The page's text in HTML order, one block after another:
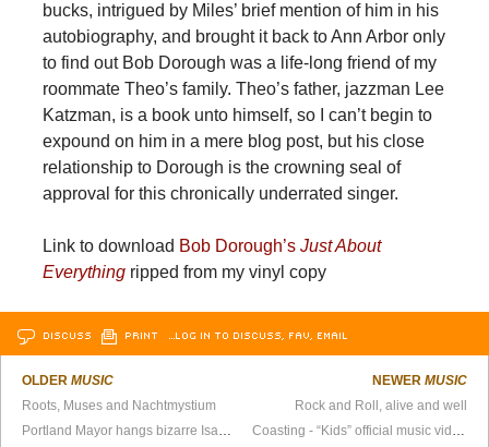
bucks, intrigued by Miles’ brief mention of him in his
autobiography, and brought it back to Ann Arbor only
to find out Bob Dorough was a life-long friend of my
roommate Theo’s family. Theo’s father, jazzman Lee
Katzman, is a book unto himself, so I can’t begin to
expound on him in a mere blog post, but his close
relationship to Dorough is the crowning seal of
approval for this chronically underrated singer.
Link to download Bob Dorough’s Just About
Everything ripped from my vinyl copy
DISCUSS PRINT …LOG IN TO DISCUSS, FAV, EMAIL
OLDERMUSIC
Roots, Muses and Nachtmystium
Portland Mayor hangs bizarre Isaac Brock portrait in his office
NEWER MUSIC
Rock and Roll, alive and well
Coasting - “Kids” official music video